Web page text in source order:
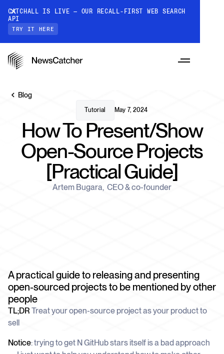
CATCHALL IS LIVE — OUR RECALL-FIRST WEB SEARCH
API
TRY IT HERE
PRODUCTS
CatchAll: Web Search API
Recall-first web search API for AI
News API
Clean, enriched, ready-to-use news data
RESOURCES
industries
Blog
We cover the tech stories that matter
measure success
BOOK A DEMO
Blog
Tutorial May 7, 2024
How To Present/Show
Open-Source Projects
[Practical Guide]
Artem Bugara, CEO & co-founder
A practical guide to releasing and presenting
open-sourced projects to be mentioned by other
people
TL;DR Treat your open-source project as your product to
sell
Notice: trying to get N GitHub stars itself is a bad approach